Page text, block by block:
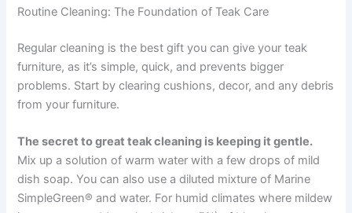
Routine Cleaning: The Foundation of Teak Care
Regular cleaning is the best gift you can give your teak
furniture, as it’s simple, quick, and prevents bigger
problems. Start by clearing cushions, decor, and any debris
from your furniture.
The secret to great teak cleaning is keeping it gentle.
Mix up a solution of warm water with a few drops of mild
dish soap. You can also use a diluted mixture of Marine
SimpleGreen® and water. For humid climates where mildew